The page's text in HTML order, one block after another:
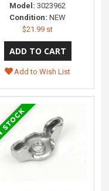
Model: 3023962
Condition: NEW
$21.99 st
Add to Wish List